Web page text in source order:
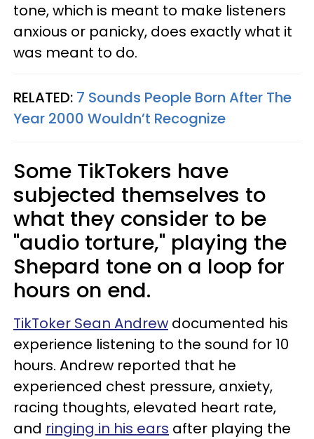
tone, which is meant to make listeners
anxious or panicky, does exactly what it
was meant to do.
RELATED: 7 Sounds People Born After The
Year 2000 Wouldn’t Recognize
Some TikTokers have
subjected themselves to
what they consider to be
"audio torture," playing the
Shepard tone on a loop for
hours on end.
TikToker Sean Andrew documented his
experience listening to the sound for 10
hours. Andrew reported that he
experienced chest pressure, anxiety,
racing thoughts, elevated heart rate,
and ringing in his ears after playing the